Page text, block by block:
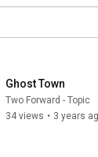
Ghost Town
Two Forward - Topic
34 views • 3 years